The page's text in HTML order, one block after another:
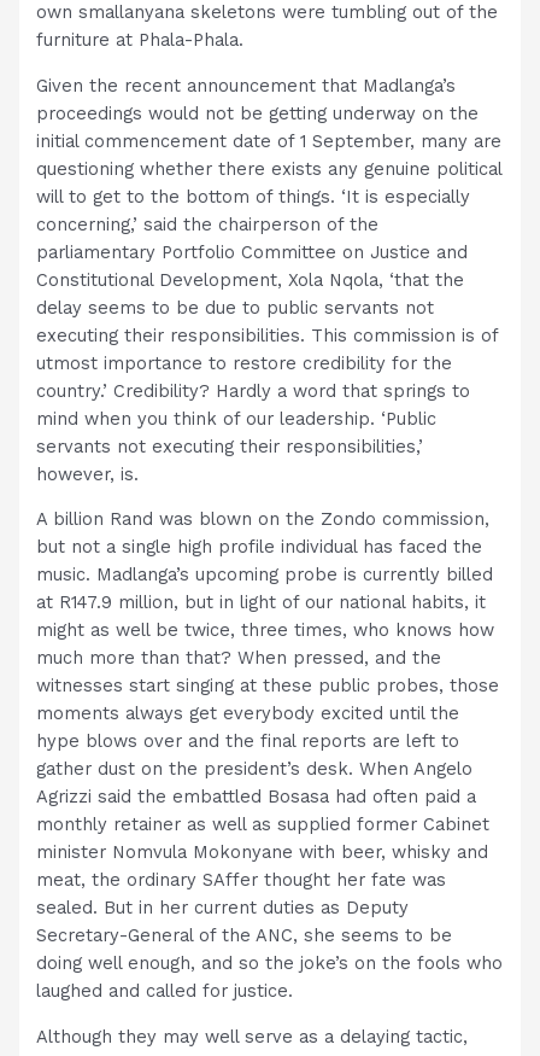
own smallanyana skeletons were tumbling out of the
furniture at Phala-Phala.
Given the recent announcement that Madlanga’s
proceedings would not be getting underway on the
initial commencement date of 1 September, many are
questioning whether there exists any genuine political
will to get to the bottom of things. ‘It is especially
concerning,’ said the chairperson of the
parliamentary Portfolio Committee on Justice and
Constitutional Development, Xola Nqola, ‘that the
delay seems to be due to public servants not
executing their responsibilities. This commission is of
utmost importance to restore credibility for the
country.’ Credibility? Hardly a word that springs to
mind when you think of our leadership. ‘Public
servants not executing their responsibilities,’
however, is.
A billion Rand was blown on the Zondo commission,
but not a single high profile individual has faced the
music. Madlanga’s upcoming probe is currently billed
at R147.9 million, but in light of our national habits, it
might as well be twice, three times, who knows how
much more than that? When pressed, and the
witnesses start singing at these public probes, those
moments always get everybody excited until the
hype blows over and the final reports are left to
gather dust on the president’s desk. When Angelo
Agrizzi said the embattled Bosasa had often paid a
monthly retainer as well as supplied former Cabinet
minister Nomvula Mokonyane with beer, whisky and
meat, the ordinary SAffer thought her fate was
sealed. But in her current duties as Deputy
Secretary-General of the ANC, she seems to be
doing well enough, and so the joke’s on the fools who
laughed and called for justice.
Although they may well serve as a delaying tactic,